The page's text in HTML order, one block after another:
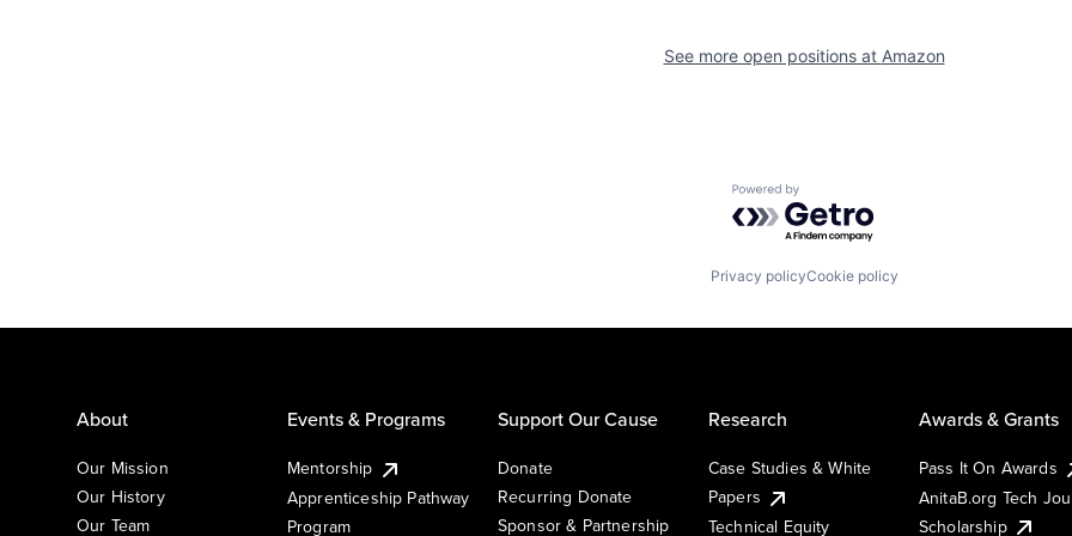
See more open positions at Amazon
Powered by Getro.com
Privacy policyCookie policy
About
Our Mission
Our History
Our Team
Events & Programs
Mentorship
Apprenticeship Pathway
Program
Support Our Cause
Donate
Recurring Donate
Sponsor & Partnership
Research
Case Studies & White
Papers
Technical Equity
Awards & Grants
Pass It On Awards
AnitaB.org Tech
Scholarship